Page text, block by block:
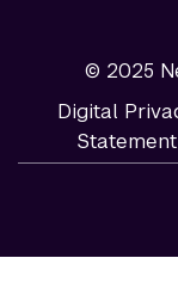
© 2025
Digital
Statement